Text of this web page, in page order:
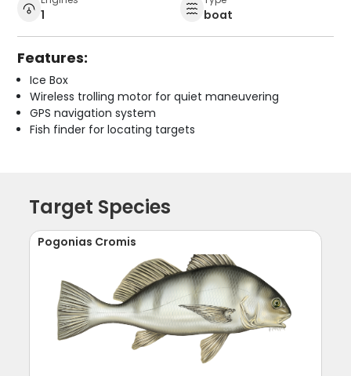
1 boat
Features:
Ice Box
Wireless trolling motor for quiet maneuvering
GPS navigation system
Fish finder for locating targets
Target Species
Pogonias Cromis